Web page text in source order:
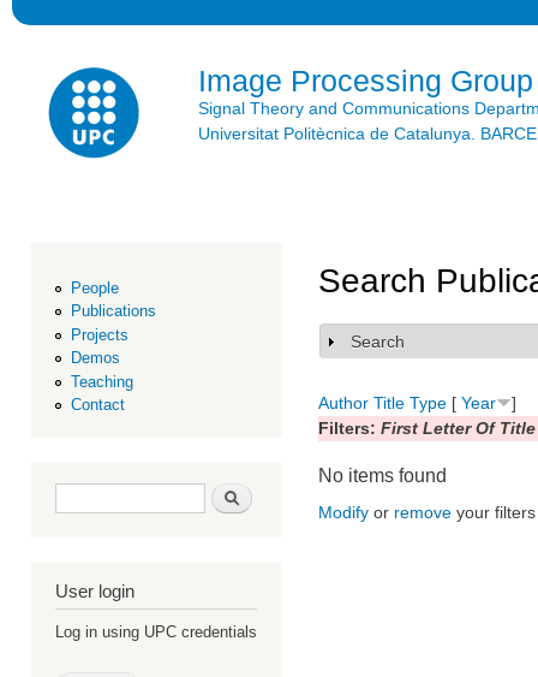
Image Processing Group
Signal Theory and Communications
Universitat Politècnica de Catalunya.
People
Publications
Projects
Demos
Teaching
Contact
Search form Search
User login
Log in using UPC credentials
Search
Show
Search
Author Title Type [ Year
]
Filters: First Letter Of Title
No items found
Modify or remove your